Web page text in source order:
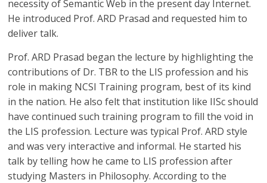
necessity of Semantic Web in the present day Internet.
He introduced Prof. ARD Prasad and requested him to
deliver talk.
Prof. ARD Prasad began the lecture by highlighting the
contributions of Dr. TBR to the LIS profession and his
role in making NCSI Training program, best of its kind
in the nation. He also felt that institution like IISc should
have continued such training program to fill the void in
the LIS profession. Lecture was typical Prof. ARD style
and was very interactive and informal. He started his
talk by telling how he came to LIS profession after
studying Masters in Philosophy. According to the